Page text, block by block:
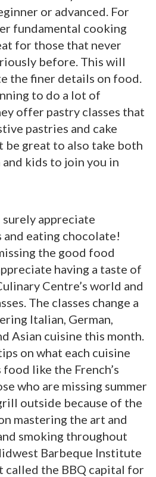
or advanced. For
fundamental cooking
for those that never
before. This will
the finer details on food.
to do a lot of
offer pastry classes that
pastries and cake
be great to also take both
kids to join you in
appreciate
eating chocolate!
the good food
having a taste of
Centre’s world and
The classes change a
Italian, German,
Asian cuisine this month.
on what each cuisine
like the French’s
who are missing summer
outside because of the
mastering the art and
smoking throughout
Barbeque Institute
called the BBQ capital for